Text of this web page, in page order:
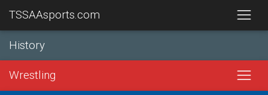
TSSAAsports.com
History
Wrestling